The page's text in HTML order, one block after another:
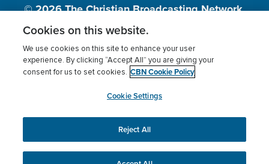
© 2026The Christian Broadcasting Network,
Inc., A nonprofit 501 (c)(3) Charitable
Terms of use Privacy Policy
Donor Privacy
Cookies Settings
myCBN
This website uses cookies to ensure you get the best
experience on our website.More info.
Cookies on this website.
We use cookies on this site to enhance your user
experience. By clicking “Accept All” you are giving your
consent for us to set cookies. CBN Cookie Policy
Cookie Settings
Reject All